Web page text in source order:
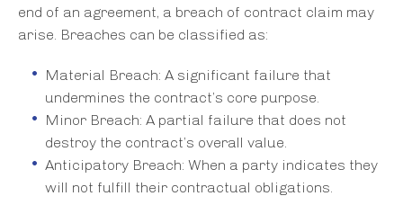
end of an agreement, a breach of contract claim may
arise. Breaches can be classified as:
Material Breach: A significant failure that
undermines the contract’s core purpose.
Minor Breach: A partial failure that does not
destroy the contract’s overall value.
Anticipatory Breach: When a party indicates they
will not fulfill their contractual obligations.